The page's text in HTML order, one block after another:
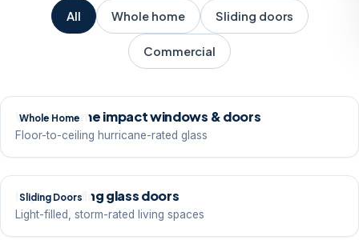
All Whole home Sliding doors
Commercial
Whole Home
Whole-home impact windows & doors
Floor-to-ceiling hurricane-rated glass
Sliding Doors
Impact sliding glass doors
Light-filled, storm-rated living spaces